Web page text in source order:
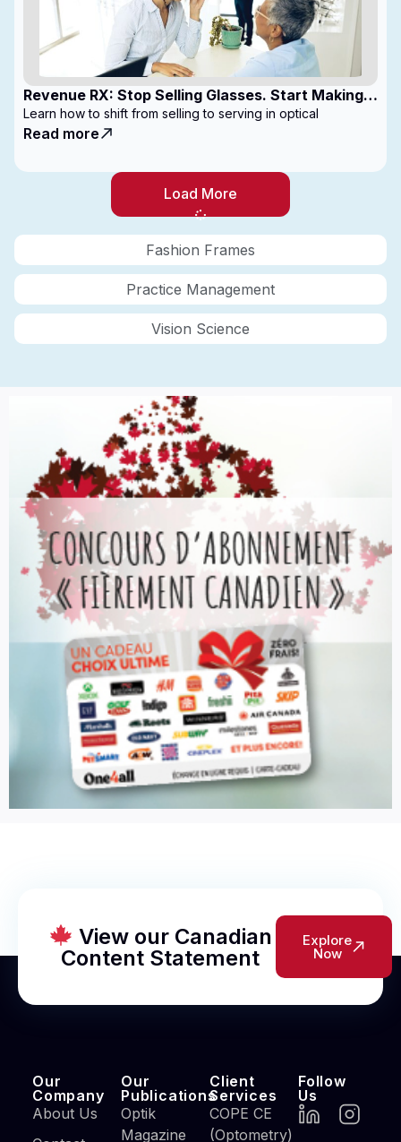
Fashion Frames
Practice Management
Vision Science
Revenue RX: Stop Selling Glasses. Start Making
Money
Learn how to shift from selling to serving in optical
Read more
Load More
View our Canadian
Content Statement
Explore
Now
Our
Company
About Us
Our
Publications
Optik
Magazine
Client
Services
COPE CE
(Optometry)
Follow
Us